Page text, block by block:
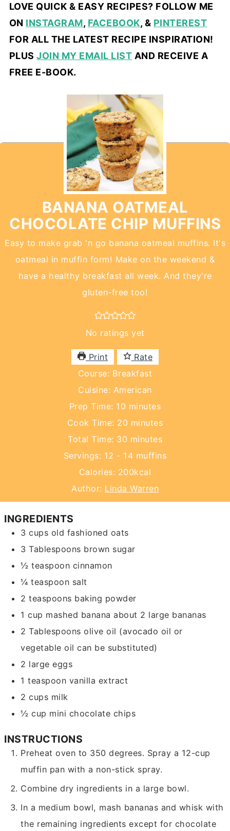
LOVE QUICK & EASY RECIPES? FOLLOW ME
ON INSTAGRAM, FACEBOOK, & PINTEREST
FOR ALL THE LATEST RECIPE INSPIRATION!
PLUSJOIN MY EMAIL LIST AND RECEIVE A
FREE E-BOOK.
BANANA OATMEAL
CHOCOLATE CHIP MUFFINS
Easy to make grab 'n go banana oatmeal muffins. It's
oatmeal in muffin form! Make on the weekend &
have a healthy breakfast all week. And they're
gluten-free too!
No ratings yet
Print
Rate
Course: Breakfast
Cuisine: American
Prep Time: 10 minutes
minutes
Cook Time: 20 minutes
minutes
Total Time: 30 minutes
minutes
Servings: 12 - 14 muffins
Calories: 200kcal
Author: Linda Warren
INGREDIENTS
3 cups old fashioned oats
3 Tablespoons brown sugar
½ teaspoon cinnamon
¼ teaspoon salt
2 teaspoons baking powder
1 cup mashed banana about 2 large bananas
2 Tablespoons olive oil (avocado oil or
vegetable oil can be substituted)
2 large eggs
1 teaspoon vanilla extract
2 cups milk
½ cup mini chocolate chips
INSTRUCTIONS
Preheat oven to 350 degrees. Spray a 12-cup
muffin pan with a non-stick spray.
Combine dry ingredients in a large bowl.
In a medium bowl, mash bananas and whisk with
the remaining ingredients except for chocolate